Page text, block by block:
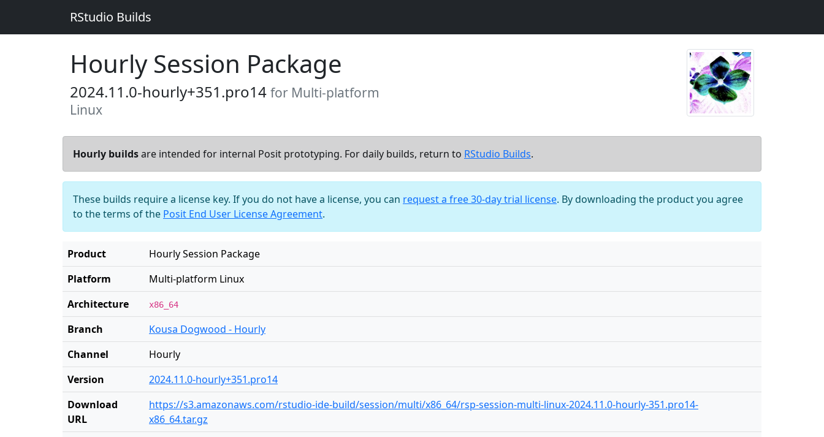
RStudio Builds
Hourly Session Package
2024.11.0-hourly+351.pro14 for Multi-platform
Linux
Hourly buildsare intended for internal Posit prototyping. For daily builds, return to RStudio Builds.
These builds require a license key. If you do not have a license, you can request a free 30-day trial license. By downloading the product you agree
to the terms of the Posit End User License Agreement.
Product
Hourly Session Package
Platform
Multi-platform Linux
Architecture
x86_64
Branch
Kousa Dogwood - Hourly
Channel
Hourly
Version
2024.11.0-hourly+351.pro14
Download
URL
https://s3.amazonaws.com/rstudio-ide-build/session/multi/x86_64/rsp-session-multi-linux-2024.11.0-hourly-351.pro14-
x86_64.tar.gz